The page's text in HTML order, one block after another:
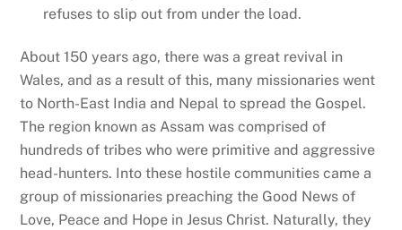
refuses to slip out from under the load.
About 150 years ago, there was a great revival in
Wales, and as a result of this, many missionaries went
to North-East India and Nepal to spread the Gospel.
The region known as Assam was comprised of
hundreds of tribes who were primitive and aggressive
head-hunters. Into these hostile communities came a
group of missionaries preaching the Good News of
Love, Peace and Hope in Jesus Christ. Naturally, they